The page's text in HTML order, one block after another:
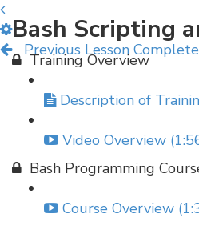
Previous Lesson
Bash Scripting
Training Overview
Description of
Video Overview
Bash Programming
Course Overview